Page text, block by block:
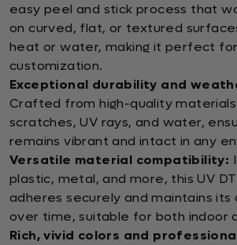
easy peel and stick process that
on curved, flat, or textured
heat or water, making it perfect
customization.
Exceptional durability and
Crafted from high-quality
scratches, UV rays, and water,
remains vibrant and intact in any
Versatile material compatibility:
plastic, metal, and more, this UV
adheres securely and maintains its
over time, suitable for both indoor
Rich, vivid colors and